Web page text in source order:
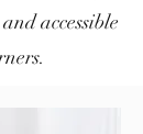
accessible